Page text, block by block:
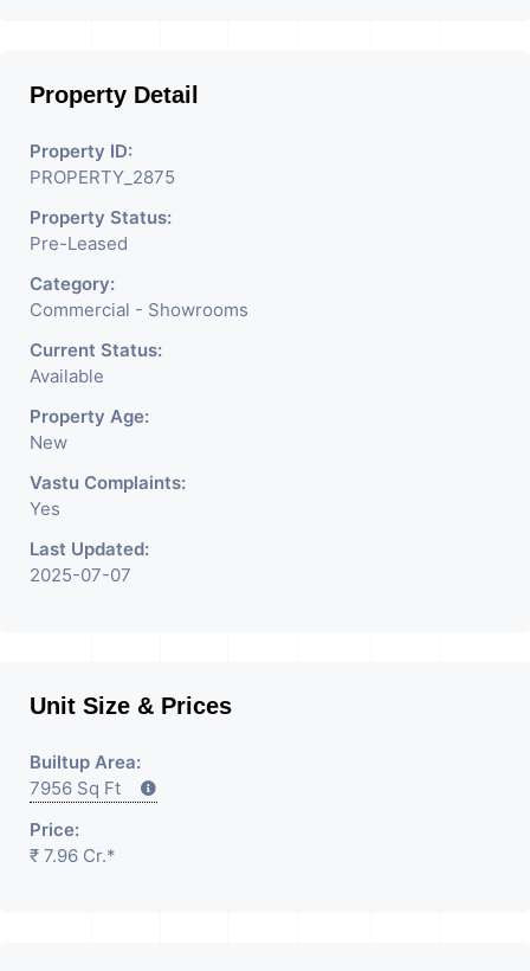
Property Detail
Property ID:
PROPERTY_2875
Property Status:
Pre-Leased
Category:
Commercial - Showrooms
Current Status:
Available
Property Age:
New
Vastu Complaints:
Yes
Last Updated:
2025-07-07
Unit Size & Prices
Builtup Area:
7956 Sq Ft
Price:
₹ 7.96 Cr.*